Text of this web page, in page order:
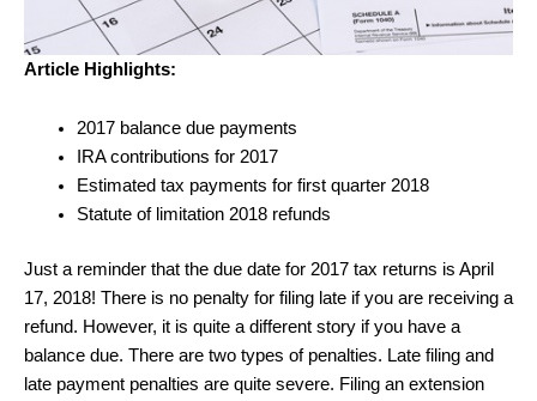
Article Highlights:
2017 balance due payments
IRA contributions for 2017
Estimated tax payments for first quarter 2018
Statute of limitation 2018 refunds
Just a reminder that the due date for 2017 tax returns is April
17, 2018! There is no penalty for filing late if you are receiving a
refund. However, it is quite a different story if you have a
balance due. There are two types of penalties. Late filing and
late payment penalties are quite severe. Filing an extension